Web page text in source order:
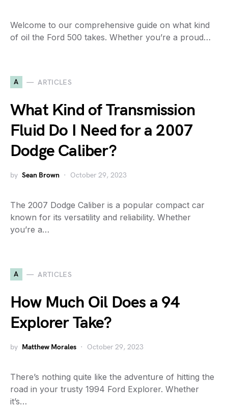
Welcome to our comprehensive guide on what kind
of oil the Ford 500 takes. Whether you’re a proud…
A ARTICLES
What Kind of Transmission
Fluid Do I Need for a 2007
Dodge Caliber?
by Sean Brown October 29, 2023
The 2007 Dodge Caliber is a popular compact car
known for its versatility and reliability. Whether
you’re a…
A ARTICLES
How Much Oil Does a 94
Explorer Take?
by Matthew Morales October 29, 2023
There’s nothing quite like the adventure of hitting the
road in your trusty 1994 Ford Explorer. Whether
it’s…